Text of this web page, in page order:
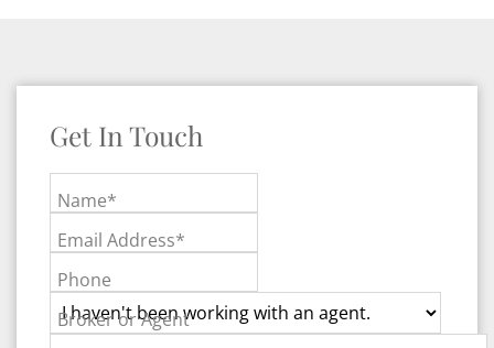
Get In Touch
Name*
Email Address*
Phone
Broker or Agent